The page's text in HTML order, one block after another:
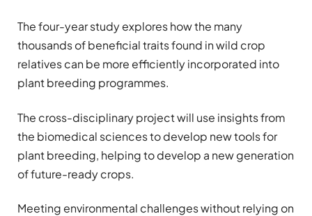
The four-year study explores how the many
thousands of beneficial traits found in wild crop
relatives can be more efficiently incorporated into
plant breeding programmes.
The cross-disciplinary project will use insights from
the biomedical sciences to develop new tools for
plant breeding, helping to develop a new generation
of future-ready crops.
Meeting environmental challenges without relying on